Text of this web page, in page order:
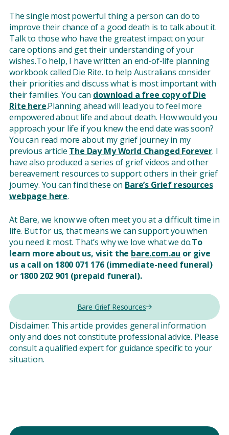
The single most powerful thing a person can do to
improve their chance of a good death is to talk about it.
Talk to those who have the greatest impact on your
care options and get their understanding of your
wishes.To help, I have written an end-of-life planning
workbook called Die Rite. to help Australians consider
their priorities and discuss what is most important with
their families. You can download a free copy of Die
Rite here.Planning ahead will lead you to feel more
empowered about life and about death. How would you
approach your life if you knew the end date was soon?
You can read more about my grief journey in my
previous article The Day My World Changed Forever. I
have also produced a series of grief videos and other
bereavement resources to support others in their grief
journey. You can find these on Bare’s Grief resources
webpage here.
At Bare, we know we often meet you at a difficult time in
life. But for us, that means we can support you when
you need it most. That’s why we love what we do.To
learn more about us, visit the bare.com.au or give
us a call on 1800 071 176 (immediate-need funeral)
or 1800 202 901 (prepaid funeral).
Bare Grief Resources
Disclaimer: This article provides general information
only and does not constitute professional advice. Please
consult a qualified expert for guidance specific to your
situation.